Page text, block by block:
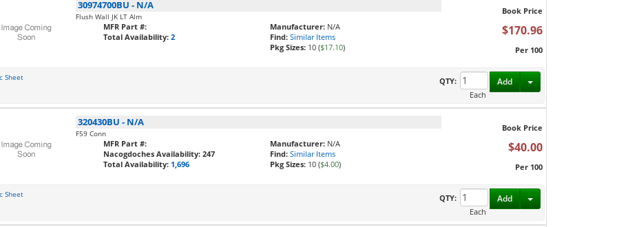
30974700BU - N/A
Flush Wall JK LT Alm
MFR Part #:
Total Availability:2
Manufacturer: N/A
Find: Similar Items
Pkg Sizes: 10 ($17.10)
Book Price
$170.96
Per 100
Sheet
QTY:
Each
Add Toggle Dropdown
320430BU - N/A
F59 Conn
MFR Part #:
Nacogdoches Availability:247
Total Availability: 1,696
Manufacturer: N/A
Find: Similar Items
Pkg Sizes: 10 ($4.00)
Book Price
$40.00
Per 100
Sheet
QTY:
Each
Add Toggle Dropdown